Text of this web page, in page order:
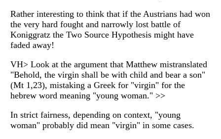
Rather interesting to think that if the Austrians had won
the very hard fought and narrowly lost battle of
Koniggratz the Two Source Hypothesis might have
faded away!
VH> Look at the argument that Matthew mistranslated
"Behold, the virgin shall be with child and bear a son"
(Mt 1,23), mistaking a Greek for "virgin" for the
hebrew word meaning "young woman." >>
In strict fairness, depending on context, "young
woman" probably did mean "virgin" in some cases.